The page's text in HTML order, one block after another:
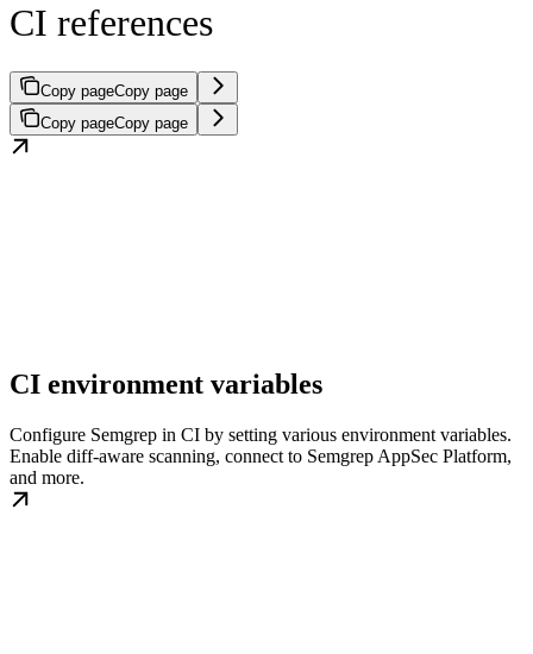
CI references
Copy pageCopy page
Copy pageCopy page
CI environment variables
Configure Semgrep in CI by setting various environment variables.
Enable diff-aware scanning, connect to Semgrep AppSec Platform,
and more.